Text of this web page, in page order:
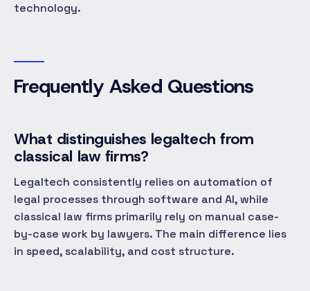
technology.
Frequently Asked Questions
What distinguishes legaltech from
classical law firms?
Legaltech consistently relies on automation of
legal processes through software and AI, while
classical law firms primarily rely on manual case-
by-case work by lawyers. The main difference lies
in speed, scalability, and cost structure.